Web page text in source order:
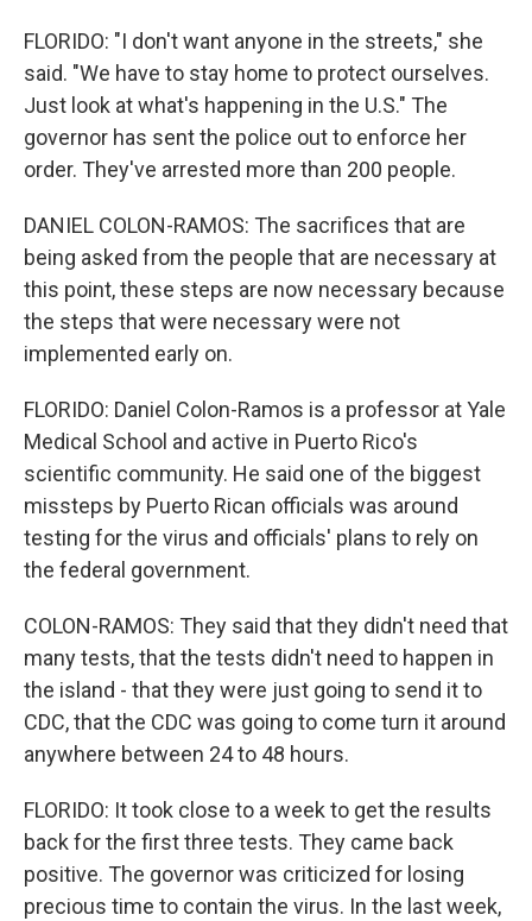
FLORIDO: "I don't want anyone in the streets," she
said. "We have to stay home to protect ourselves.
Just look at what's happening in the U.S." The
governor has sent the police out to enforce her
order. They've arrested more than 200 people.
DANIEL COLON-RAMOS: The sacrifices that are
being asked from the people that are necessary at
this point, these steps are now necessary because
the steps that were necessary were not
implemented early on.
FLORIDO: Daniel Colon-Ramos is a professor at Yale
Medical School and active in Puerto Rico's
scientific community. He said one of the biggest
missteps by Puerto Rican officials was around
testing for the virus and officials' plans to rely on
the federal government.
COLON-RAMOS: They said that they didn't need that
many tests, that the tests didn't need to happen in
the island - that they were just going to send it to
CDC, that the CDC was going to come turn it around
anywhere between 24 to 48 hours.
FLORIDO: It took close to a week to get the results
back for the first three tests. They came back
positive. The governor was criticized for losing
precious time to contain the virus. In the last week,